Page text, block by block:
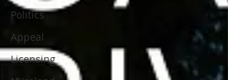
Politics
Appeal
Licensing